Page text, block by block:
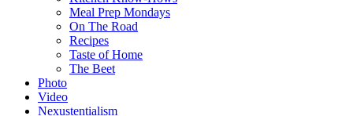
Meal Prep Mondays
On The Road
Recipes
Taste of Home
The Beet
Photo
Video
Nexustentialism